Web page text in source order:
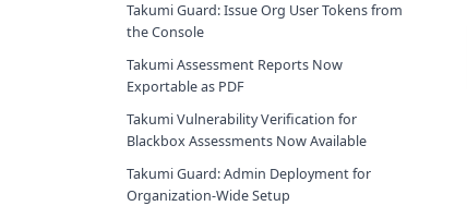
Takumi Guard: Issue Org User Tokens from
the Console
Takumi Assessment Reports Now
Exportable as PDF
Takumi Vulnerability Verification for
Blackbox Assessments Now Available
Takumi Guard: Admin Deployment for
Organization-Wide Setup